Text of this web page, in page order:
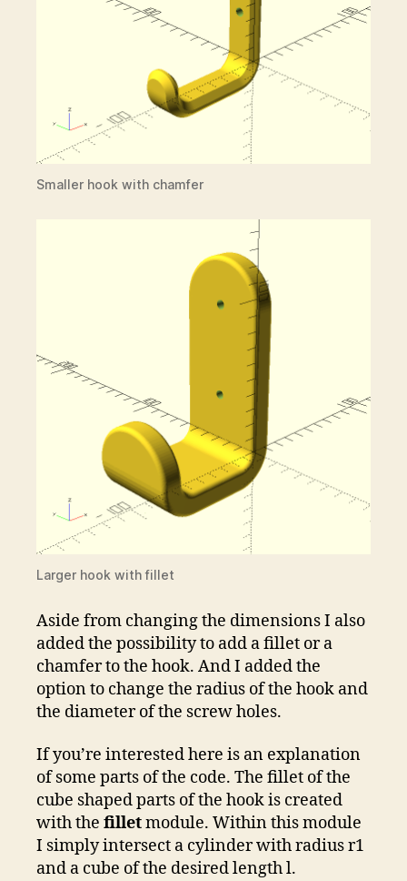
Smaller hook with chamfer
Larger hook with fillet
Aside from changing the dimensions I also
added the possibility to add a fillet or a
chamfer to the hook. And I added the
option to change the radius of the hook and
the diameter of the screw holes.
If you’re interested here is an explanation
of some parts of the code. The fillet of the
cube shaped parts of the hook is created
with the filletmodule. Within this module
I simply intersect a cylinder with radius r1
and a cube of the desired length l.